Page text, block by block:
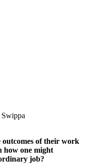
Swippa
outcomes of their work
how one might
job?